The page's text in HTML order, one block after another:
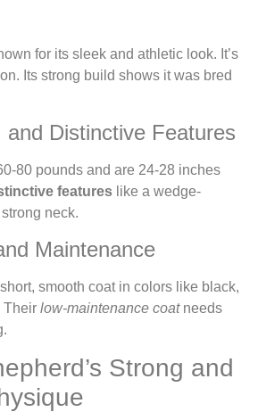
for its sleek and athletic look. It’s
Its strong build shows it was bred
and Distinctive Features
80 pounds and are 24-28 inches
features like a wedge-
neck.
Maintenance
smooth coat in colors like black,
Their low-maintenance coatneeds
Strong and